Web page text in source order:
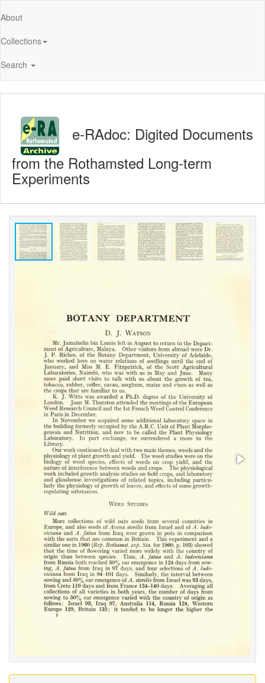
About
Collections
Search
e-RAdoc: Digited Documents
from the Rothamsted Long-term
Experiments